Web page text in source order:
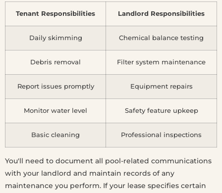
Tenant Responsibilities Landlord Responsibilities
Daily skimming Chemical balance testing
Debris removal Filter system maintenance
Report issues promptly Equipment repairs
Monitor water level Safety feature upkeep
Basic cleaning Professional inspections
You'll need to document all pool-related communications
with your landlord and maintain records of any
maintenance you perform. If your lease specifies certain